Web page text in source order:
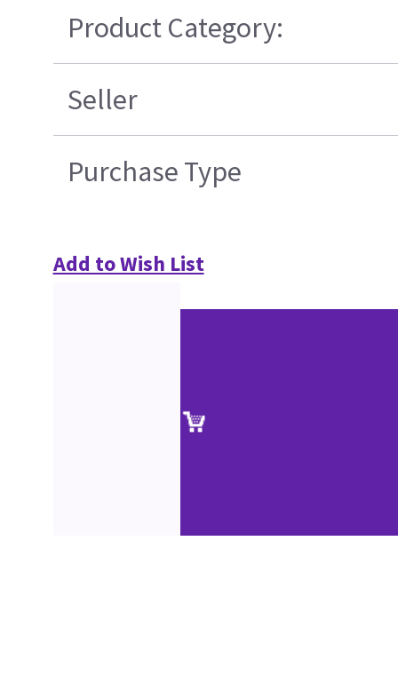
Product Category:
Seller
Purchase Type
Add to Wish List